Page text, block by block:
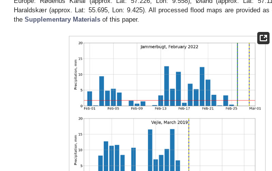
Haraldskær (approx. Lat: 55.695, Lon: 9.425). All processed flood maps are provided
theSupplementary Materials of this paper.